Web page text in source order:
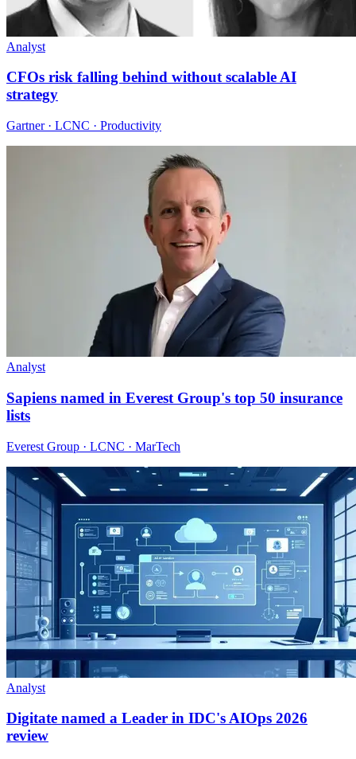
Analyst
CFOs risk falling behind without scalable AI
strategy
Gartner · LCNC · Productivity
Analyst
Sapiens named in Everest Group's top 50 insurance
lists
Everest Group · LCNC · MarTech
Analyst
Digitate named a Leader in IDC's AIOps 2026
review